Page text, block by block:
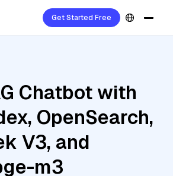
Get Started Free
Chatbot with
OpenSearch,
V3, and
m3